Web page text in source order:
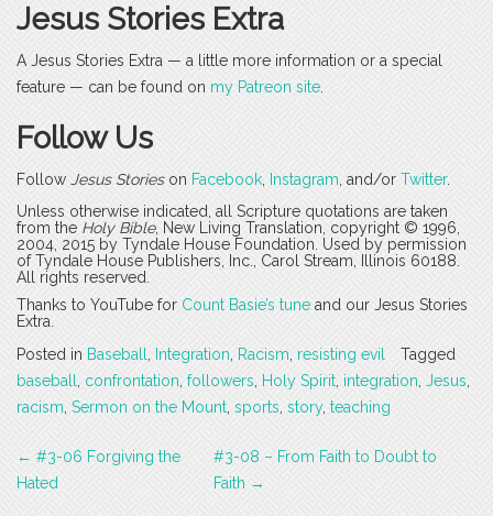
Jesus Stories Extra
A Jesus Stories Extra — a little more information or a special
feature — can be found on my Patreon site.
Follow Us
Follow Jesus Storieson Facebook, Instagram, and/or Twitter.
Unless otherwise indicated, all Scripture quotations are taken
from the Holy Bible, New Living Translation, copyright © 1996,
2004, 2015 by Tyndale House Foundation. Used by permission
of Tyndale House Publishers, Inc., Carol Stream, Illinois 60188.
All rights reserved.
Thanks to YouTube for Count Basie’s tune and our Jesus Stories
Extra.
Posted in Baseball, Integration, Racism, resisting evil
Tagged
baseball, confrontation, followers, Holy Spirit, integration, Jesus,
racism, Sermon on the Mount, sports, story, teaching
Post
navigation
← #3-06 Forgiving the
Hated
#3-08 – From Faith to Doubt to
Faith →